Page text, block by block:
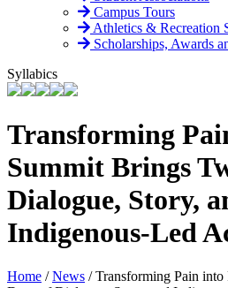
Campus Tours
Athletics & Recreation
Scholarships, Awards
Syllabics
Transforming
Summit Brings
Dialogue, Story,
Indigenous-Led
Home /News /Transforming Pain